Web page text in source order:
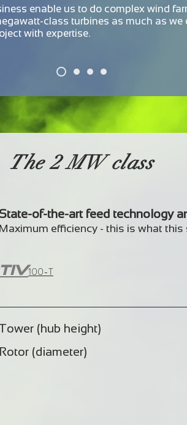
enable us to do complex wind
class turbines as much as
with expertise.
The 2 MW class
State-of-the-art feed technology
Maximum efficiency - this is what
TIV100-T
Tower (hub height)
Rotor (diameter)